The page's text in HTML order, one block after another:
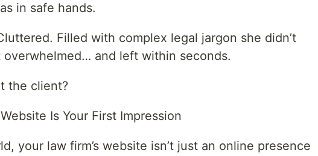
in safe hands.
Filled with complex legal jargon she didn’t
overwhelmed… and left within seconds.
the client?
Is Your First Impression
your law firm’s website isn’t just an online presence